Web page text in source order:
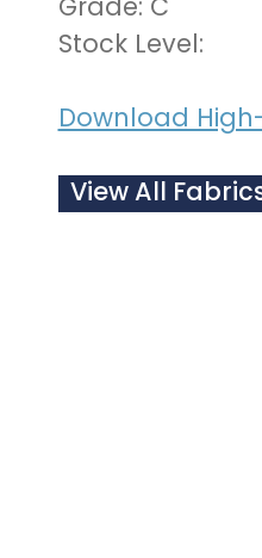
Grade: C
Stock Level:
Download
View All